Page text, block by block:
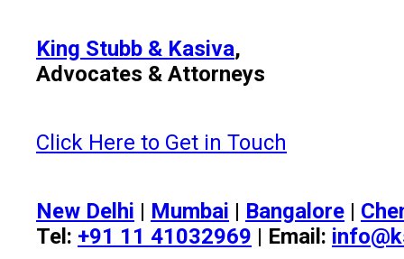
King Stubb & Kasiva,
Advocates & Attorneys
Click Here to Get in Touch
New Delhi | Mumbai | Bangalore |
Tel: +91 11 41032969 | Email: